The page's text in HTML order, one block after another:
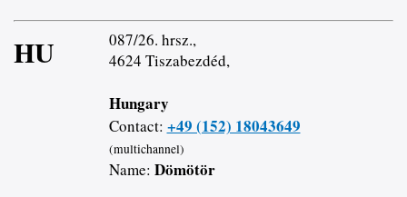
HU
087/26. hrsz.,
4624 Tiszabezdéd,
Hungary
Contact: +49 (152) 18043649
(multichannel)
Name: Dömötör